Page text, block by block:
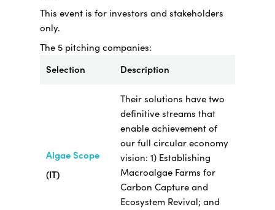
This event is for investors and stakeholders
only.
The 5 pitching companies:
Selection
Description
Algae Scope
(IT)
Their solutions have two
definitive streams that
enable achievement of
our full circular economy
vision: 1) Establishing
Macroalgae Farms for
Carbon Capture and
Ecosystem Revival; and